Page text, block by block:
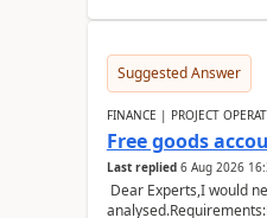
Suggested Answer
FINANCE | PROJECT
Free goods
Last replied 6 Aug 2026
Dear Experts,I would